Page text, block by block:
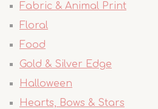
Fabric & Animal Print
Floral
Food
Gold & Silver Edge
Halloween
Hearts, Bows & Stars